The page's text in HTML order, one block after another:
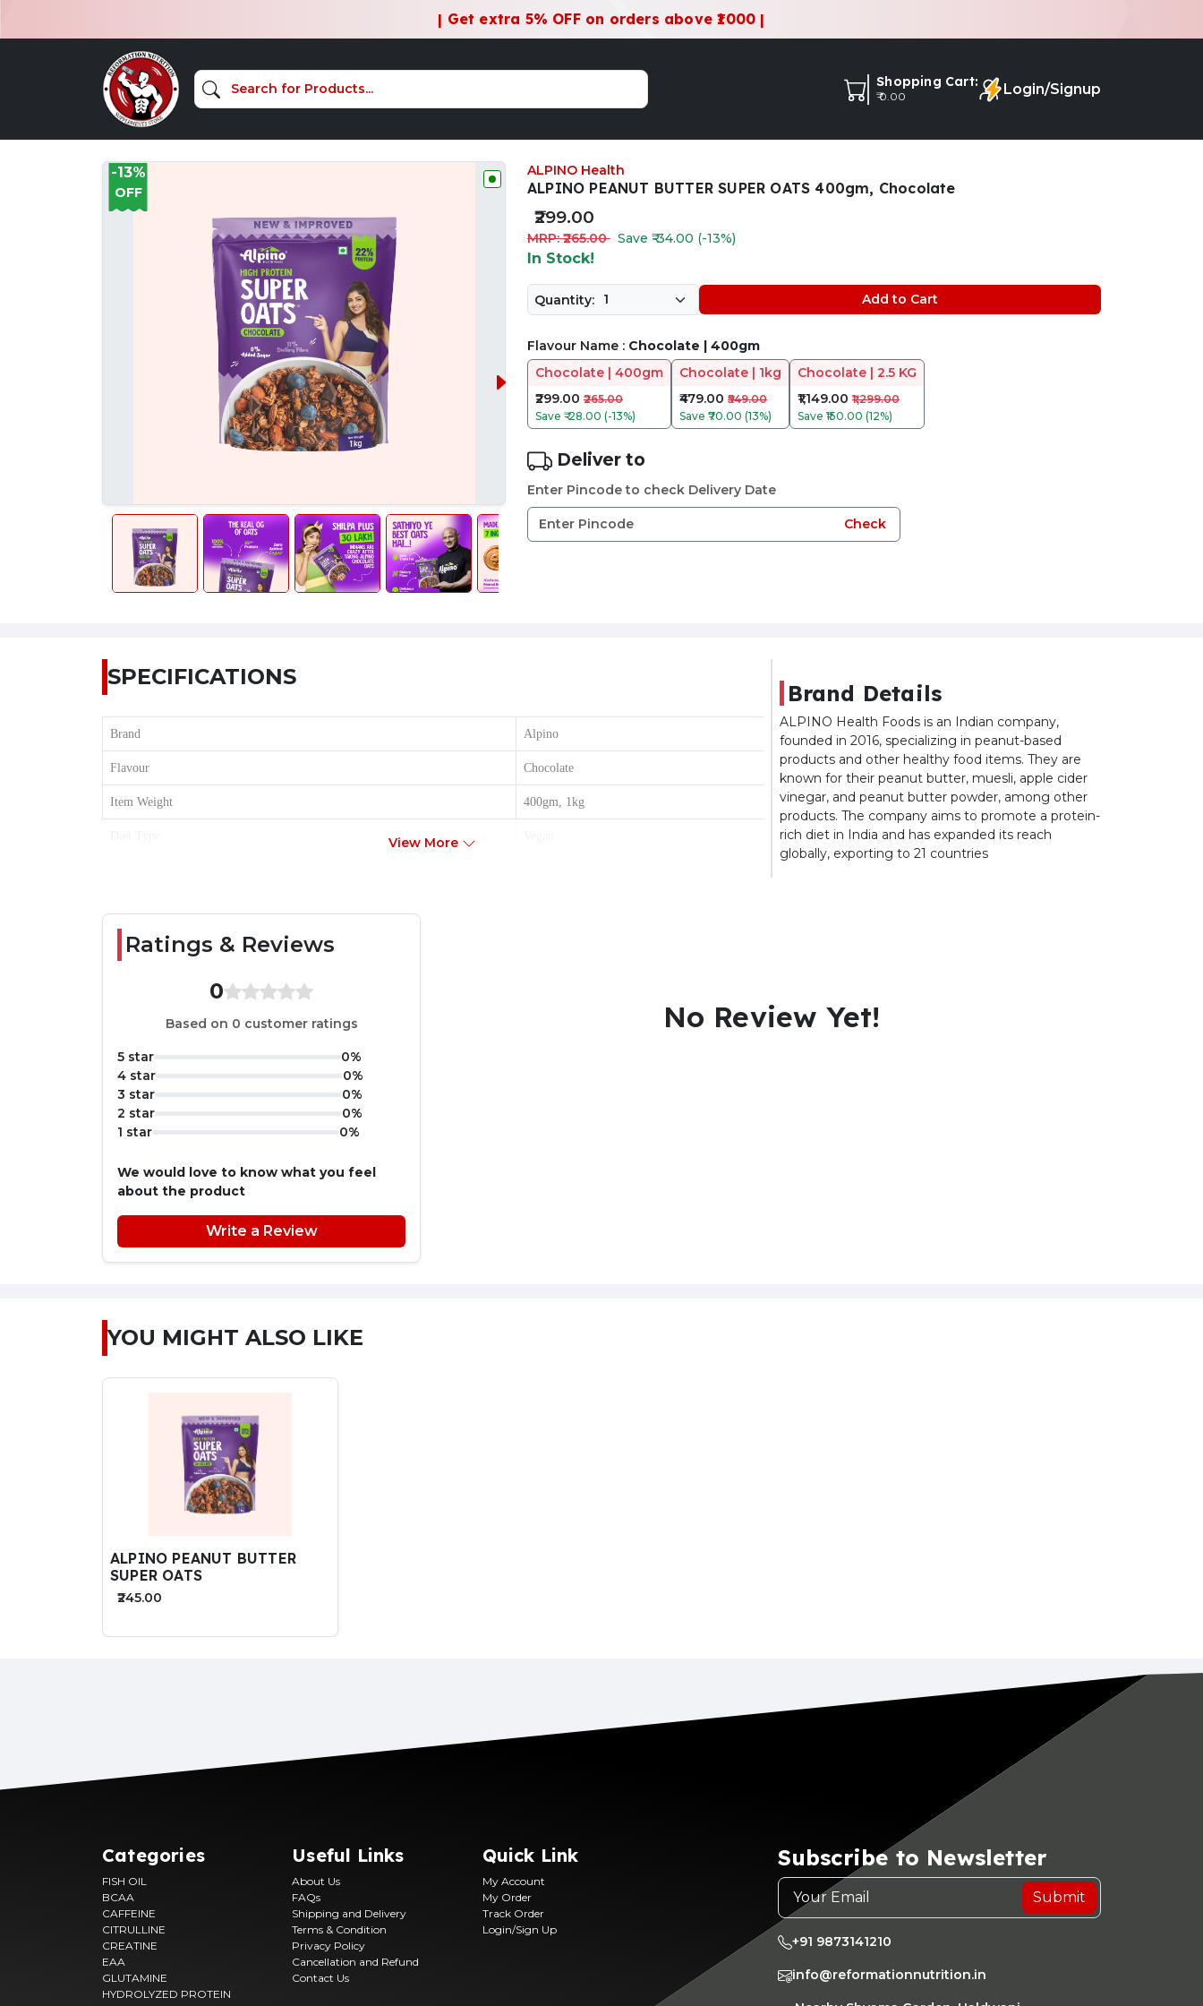
| Get extra 5% OFF on orders above ₹1000 |
Shopping Cart:
₹ 0.00 Login/Signup
-13%
OFF
ALPINO Health
ALPINO PEANUT BUTTER SUPER OATS 400gm, Chocolate
₹299.00
MRP: ₹265.00 Save ₹-34.00 (-13%)
In Stock!
Quantity: Add to Cart
Flavour Name : Chocolate | 400gm
Chocolate | 400gm
₹299.00 ₹265.00
Save ₹-28.00 (-13%)
Chocolate | 1kg
₹479.00 ₹549.00
Save ₹70.00 (13%)
Chocolate | 2.5 KG
₹1,149.00 ₹1,299.00
Save ₹150.00 (12%)
Deliver to
Enter Pincode to check Delivery Date
Check
SPECIFICATIONS
Brand Alpino
Flavour Chocolate
Item Weight 400gm, 1kg
View More
Brand Details
ALPINO Health Foods is an Indian company,
founded in 2016, specializing in peanut-based
products and other healthy food items. They are
known for their peanut butter, muesli, apple cider
vinegar, and peanut butter powder, among other
products. The company aims to promote a protein-
rich diet in India and has expanded its reach
globally, exporting to 21 countries
Ratings & Reviews
0
Based on 0 customer ratings
5 star
0%
4 star
0%
3 star
0%
2 star
0%
1 star
0%
We would love to know what you feel
about the product
Write a Review
No Review Yet!
YOU MIGHT ALSO LIKE
ALPINO PEANUT BUTTER
SUPER OATS
₹245.00
Categories
FISH OIL
BCAA
CAFFEINE
CITRULLINE
CREATINE
EAA
GLUTAMINE
HYDROLYZED PROTEIN
Useful Links
About Us
FAQs
Shipping and Delivery
Terms & Condition
Privacy Policy
Cancellation and Refund
Contact Us
Quick Link
My Account
My Order
Track Order
Login/Sign Up
Subscribe to Newsletter
Submit
+91 9873141210
info@reformationnutrition.in